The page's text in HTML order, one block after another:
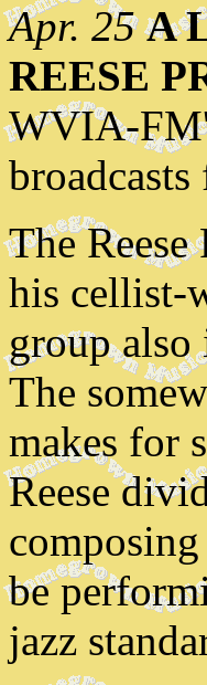
Apr. 25 A
REESE
WVIA-
The
his cellist-
group also
The
makes for
Reese
be
jazz